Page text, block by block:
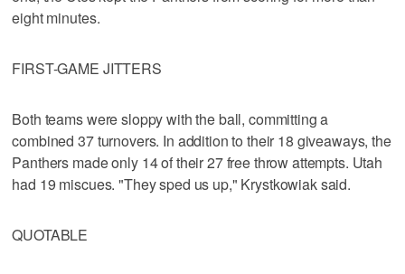
eight minutes.
FIRST-GAME JITTERS
Both teams were sloppy with the ball, committing a
combined 37 turnovers. In addition to their 18 giveaways, the
Panthers made only 14 of their 27 free throw attempts. Utah
had 19 miscues. "They sped us up," Krystkowiak said.
QUOTABLE